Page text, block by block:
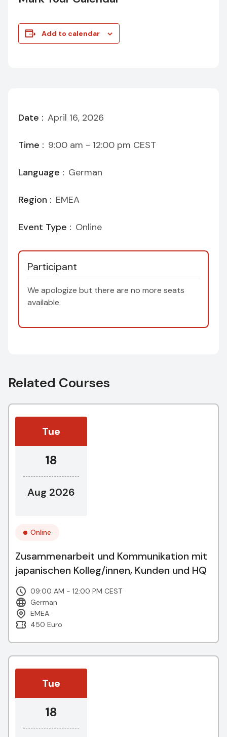
Add to calendar
Date : April 16, 2026
Time : 9:00 am - 12:00 pm CEST
Language : German
Region : EMEA
Event Type : Online
Participant
We apologize but there are no more seats
available.
Related Courses
Tue
18
Aug 2026
Online
Zusammenarbeit und Kommunikation mit
japanischen Kolleg/innen, Kunden und HQ
09:00 AM - 12:00 PM CEST
German
EMEA
450 Euro
Tue
18